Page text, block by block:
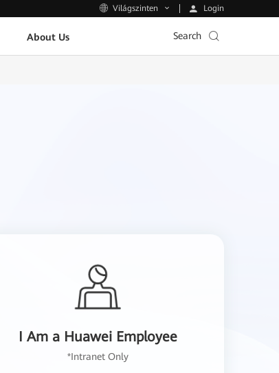
Világszinten Login
About Us Search
I Am a Huawei Employee
*Intranet Only